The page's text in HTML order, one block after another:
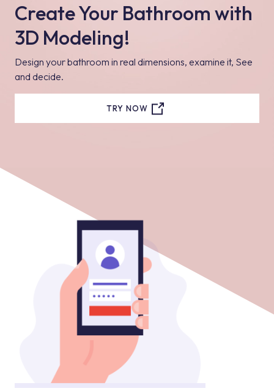
Create Your Bathroom with
3D Modeling!
Design your bathroom in real dimensions, examine it, See
and decide.
TRY NOW